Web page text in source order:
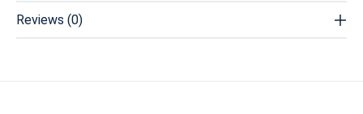
Reviews (0)